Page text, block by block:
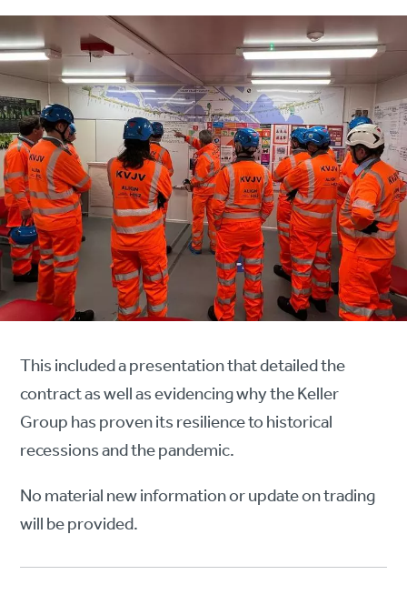
This included a presentation that detailed the
contract as well as evidencing why the Keller
Group has proven its resilience to historical
recessions and the pandemic.
No material new information or update on trading
will be provided.